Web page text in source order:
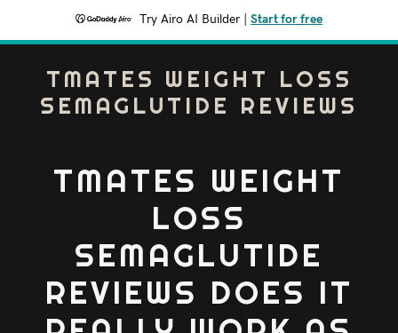
Try Airo AI Builder Start for free
TMATES WEIGHT LOSS
SEMAGLUTIDE REVIEWS
TMATES WEIGHT
LOSS
SEMAGLUTIDE
REVIEWS DOES IT